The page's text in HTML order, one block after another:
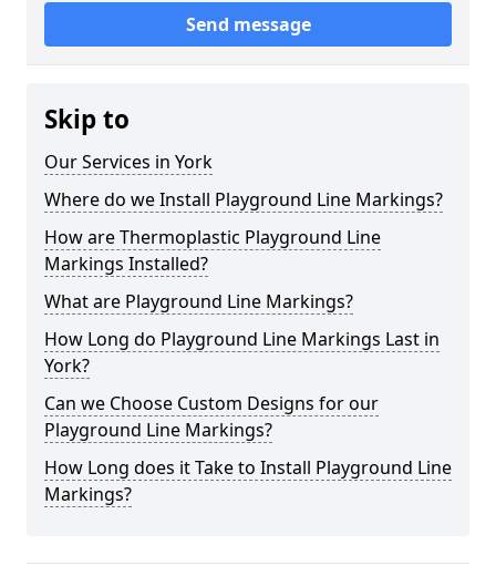
Send message
Skip to
Our Services in York
Where do we Install Playground Line Markings?
How are Thermoplastic Playground Line
Markings Installed?
What are Playground Line Markings?
How Long do Playground Line Markings Last in
York?
Can we Choose Custom Designs for our
Playground Line Markings?
How Long does it Take to Install Playground Line
Markings?